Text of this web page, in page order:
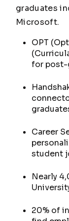
graduates
Microsoft.
OPT
for post-
Career
student
Nearly
20% of